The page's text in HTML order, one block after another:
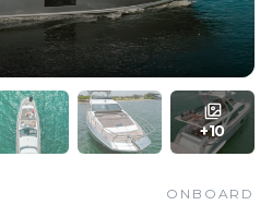
+10
ONBOARD